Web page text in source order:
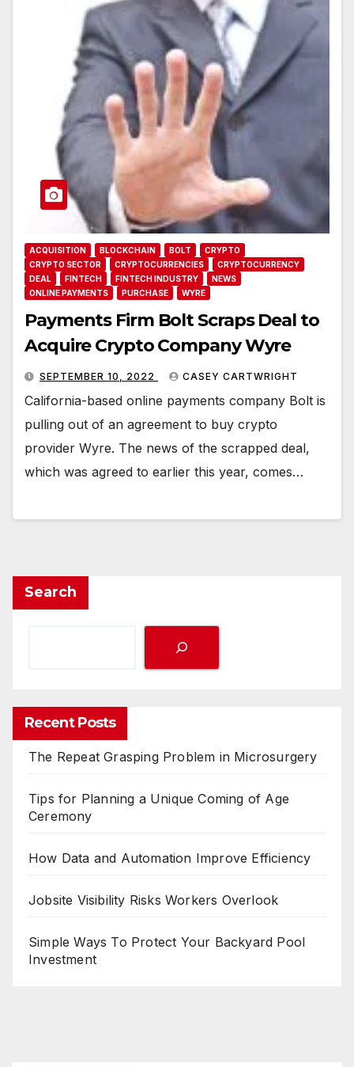
ACQUISITION BLOCKCHAIN BOLT
CRYPTO
CRYPTO SECTOR
CRYPTOCURRENCIES
CRYPTOCURRENCY
DEAL
FINTECH FINTECH INDUSTRY
NEWS
ONLINE PAYMENTS
PURCHASE WYRE
Payments Firm Bolt Scraps Deal to
Acquire Crypto Company Wyre
SEPTEMBER 10, 2022 CASEY CARTWRIGHT
California-based online payments company Bolt is
pulling out of an agreement to buy crypto
provider Wyre. The news of the scrapped deal,
which was agreed to earlier this year, comes…
Search
Recent Posts
The Repeat Grasping Problem in Microsurgery
Tips for Planning a Unique Coming of Age
Ceremony
How Data and Automation Improve Efficiency
Jobsite Visibility Risks Workers Overlook
Simple Ways To Protect Your Backyard Pool
Investment